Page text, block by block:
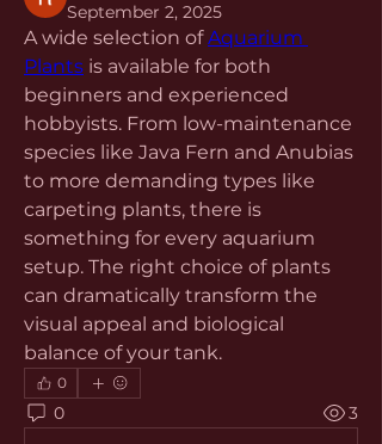
September 2, 2025
A wide selection of Aquarium
Plants is available for both
beginners and experienced
hobbyists. From low-maintenance
species like Java Fern and Anubias
to more demanding types like
carpeting plants, there is
something for every aquarium
setup. The right choice of plants
can dramatically transform the
visual appeal and biological
balance of your tank.
0
0 3